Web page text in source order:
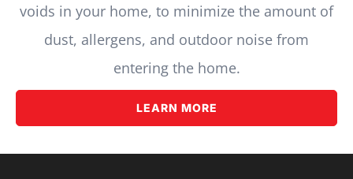
voids in your home, to minimize the amount of
dust, allergens, and outdoor noise from
entering the home.
LEARN MORE